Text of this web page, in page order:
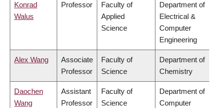
Konrad
Walus
Professor
Faculty of
Applied
Science
Department of
Electrical &
Computer
Engineering
Alex Wang
Associate
Professor
Faculty of
Science
Department of
Chemistry
Daochen
Wang
Assistant
Professor
Faculty of
Science
Department of
Computer